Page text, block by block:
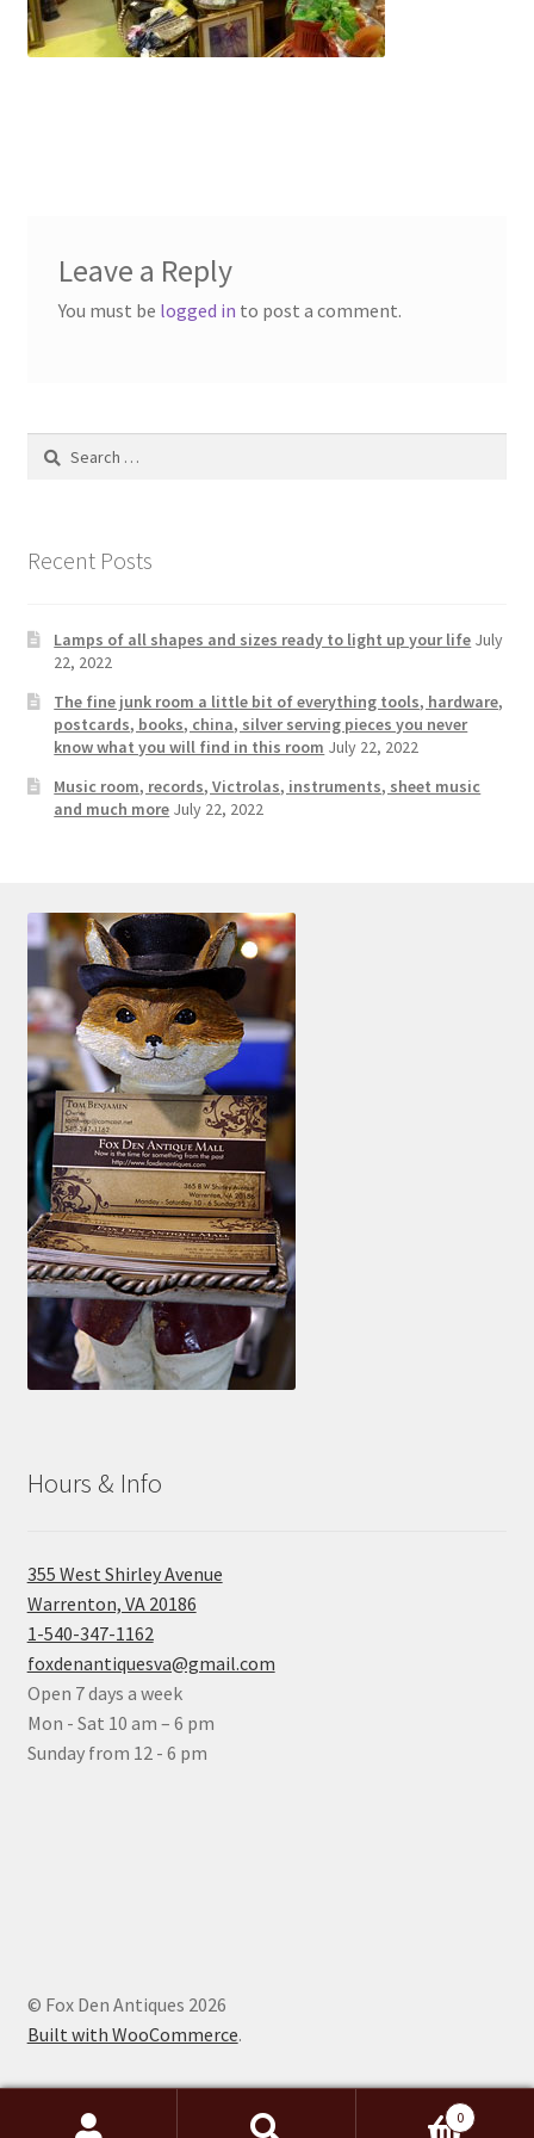
Contact Us
Location & Hours
Our Team
Testimonials
What is it Worth?
Wishlist
Leave a Reply
You must be logged in to post a comment.
Search
Recent Posts
Lamps of all shapes and sizes ready to light up your life July
22, 2022
The fine junk room a little bit of everything tools, hardware,
postcards, books, china, silver serving pieces you never
know what you will find in this room July 22, 2022
Music room, records, Victrolas, instruments, sheet music
and much more July 22, 2022
Hours & Info
355 West Shirley Avenue
Warrenton, VA 20186
1-540-347-1162
foxdenantiquesva@gmail.com
Open 7 days a week
Mon - Sat 10 am – 6 pm
Sunday from 12 - 6 pm
© Fox Den Antiques 2026
Built with WooCommerce.
0